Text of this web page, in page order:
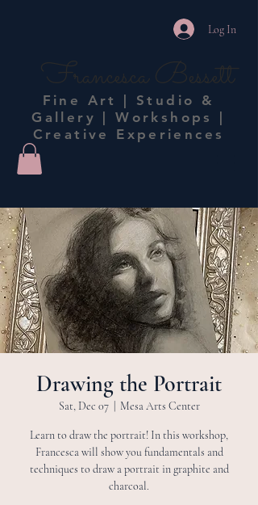
Log In
Francesca Bessett
Fine Art | Studio &
Gallery | Workshops |
Creative Experiences
Drawing the Portrait
Sat, Dec 07
  |
Mesa Arts Center
Learn to draw the portrait! In this workshop,
Francesca will show you fundamentals and
techniques to draw a portrait in graphite and
charcoal.